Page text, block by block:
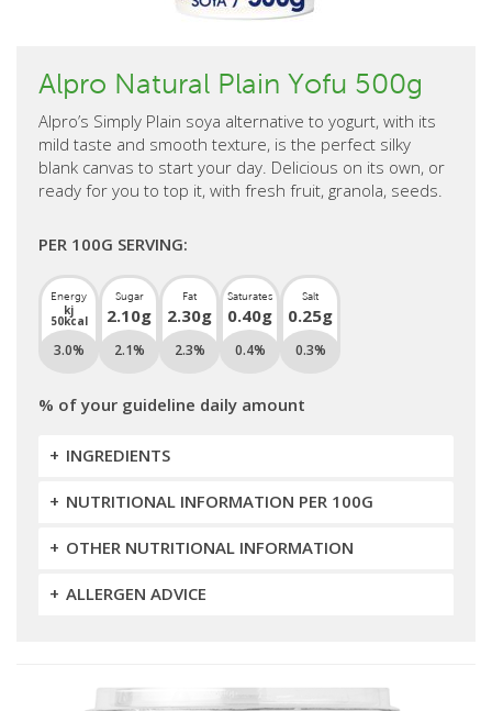
Alpro Natural Plain Yofu 500g
Alpro’s Simply Plain soya alternative to yogurt, with its
mild taste and smooth texture, is the perfect silky
blank canvas to start your day. Delicious on its own, or
ready for you to top it, with fresh fruit, granola, seeds.
PER 100G SERVING:
Energy
kj
50kcal
Sugar
2.10g
Fat
2.30g
Saturates
0.40g
Salt
0.25g
3.0% 2.1% 2.3% 0.4% 0.3%
% of your guideline daily amount
INGREDIENTS
NUTRITIONAL INFORMATION PER 100G
OTHER NUTRITIONAL INFORMATION
ALLERGEN ADVICE